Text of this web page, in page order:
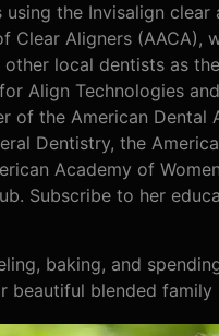
the Invisalign clear
Clear Aligners (AACA),
local dentists as
Align Technologies
of the American
Dentistry, the
Academy of
Subscribe to her
baking, and
beautiful blended